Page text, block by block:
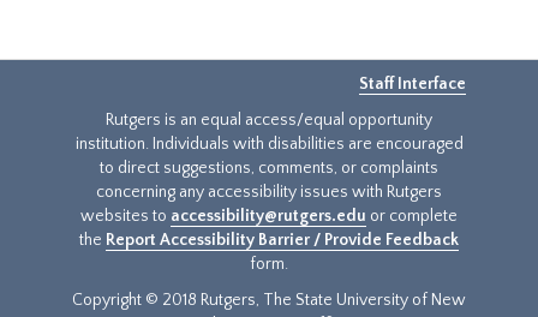
Staff Interface
Rutgers is an equal access/equal opportunity
institution. Individuals with disabilities are encouraged
to direct suggestions, comments, or complaints
concerning any accessibility issues with Rutgers
websites to accessibility@rutgers.edu or complete
the Report Accessibility Barrier / Provide Feedback
form.
Copyright © 2018 Rutgers, The State University of New